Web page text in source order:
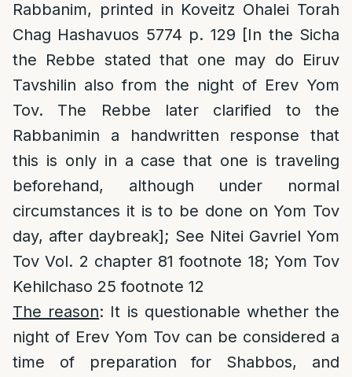
Rabbanim, printed in Koveitz Ohalei Torah
Chag Hashavuos 5774 p. 129 [In the Sicha
the Rebbe stated that one may do Eiruv
Tavshilin also from the night of Erev Yom
Tov. The Rebbe later clarified to the
Rabbanimin a handwritten response that
this is only in a case that one is traveling
beforehand, although under normal
circumstances it is to be done on Yom Tov
day, after daybreak]; See Nitei Gavriel Yom
Tov Vol. 2 chapter 81 footnote 18; Yom Tov
Kehilchaso 25 footnote 12
The reason: It is questionable whether the
night of Erev Yom Tov can be considered a
time of preparation for Shabbos, and